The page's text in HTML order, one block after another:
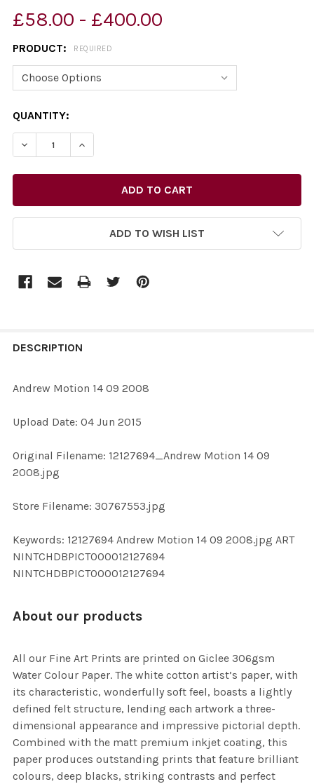
£58.00 - £400.00
PRODUCT: REQUIRED
CURRENT
STOCK:
QUANTITY:
DECREASE QUANTITY OF 30767553-ANDREW MOTION
INCREASE QUANTITY OF 30767553-
ADD TO WISH LIST
BOUGHT
ALL
ADD
SELECTED
DESCRIPTION
Andrew Motion 14 09 2008
Upload Date: 04 Jun 2015
Original Filename: 12127694_Andrew Motion 14 09
2008.jpg
Store Filename: 30767553.jpg
Keywords: 12127694 Andrew Motion 14 09 2008.jpg ART
NINTCHDBPICT000012127694
NINTCHDBPICT000012127694
About our products
All our Fine Art Prints are printed on Giclee 306gsm
Water Colour Paper. The white cotton artist’s paper, with
its characteristic, wonderfully soft feel, boasts a lightly
defined felt structure, lending each artwork a three-
dimensional appearance and impressive pictorial depth.
Combined with the matt premium inkjet coating, this
paper produces outstanding prints that feature brilliant
colours, deep blacks, striking contrasts and perfect